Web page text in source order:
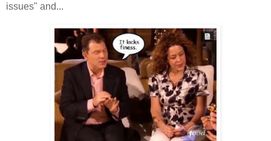
issues" and...